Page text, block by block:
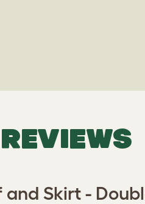
Skirt -